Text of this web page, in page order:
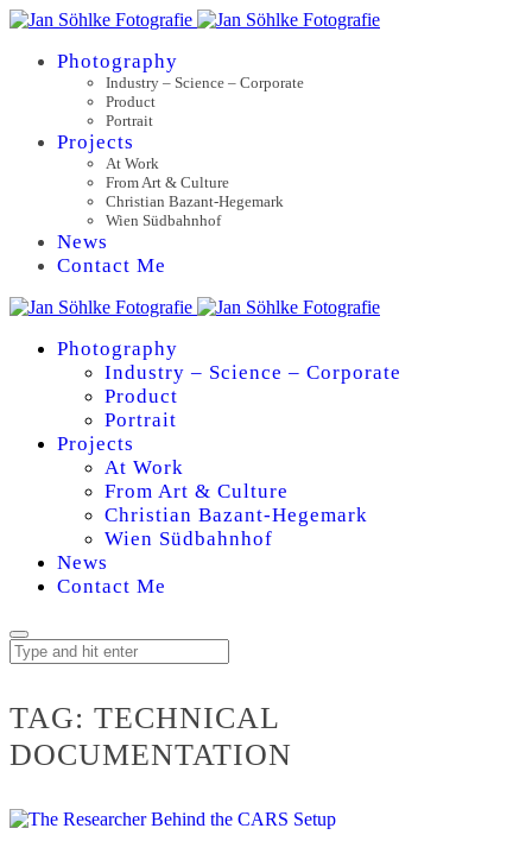
Photography
Industry – Science – Corporate
Product
Portrait
Projects
At Work
From Art & Culture
Christian Bazant-Hegemark
Wien Südbahnhof
News
Contact Me
Photography
Industry – Science – Corporate
Product
Portrait
Projects
At Work
From Art & Culture
Christian Bazant-Hegemark
Wien Südbahnhof
News
Contact Me
TAG: TECHNICAL
DOCUMENTATION